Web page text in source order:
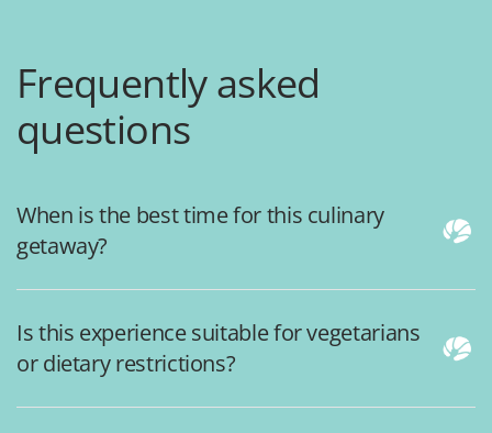
Frequently asked
questions
When is the best time for this culinary
getaway?
Is this experience suitable for vegetarians
or dietary restrictions?